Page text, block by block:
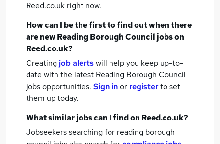
Reed.co.uk right now.
How can I be the first to find out when there
are newReading Borough Council jobson
Reed.co.uk?
Creating job alertswill help you keep up-to-
date with the latest Reading Borough Council
jobsopportunities. Sign inor registerto set
them up today.
What similar jobs can I find on Reed.co.uk?
Jobseekers searching for reading borough